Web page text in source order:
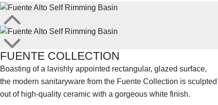
FUENTE COLLECTION
Boasting of a lavishly appointed rectangular, glazed surface,
the modern sanitaryware from the Fuente Collection is sculpted
out of high-quality ceramic with a gorgeous white finish.